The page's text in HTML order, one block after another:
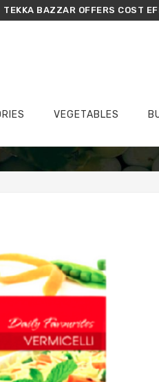
TEKKA BAZZAR OFFERS COST
VEGETABLES